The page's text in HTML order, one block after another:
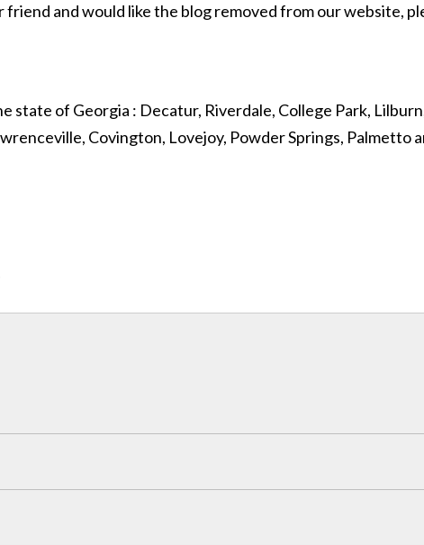
and would like the blog removed from our website,
of Georgia : Decatur, Riverdale, College Park,
Covington, Lovejoy, Powder Springs, Palmetto